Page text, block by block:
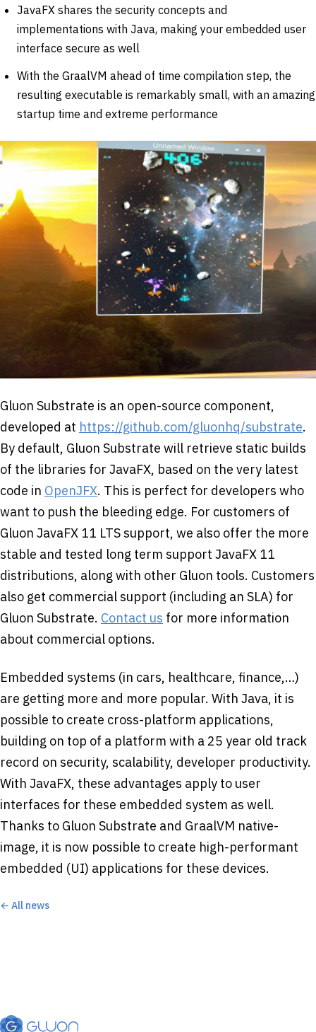
JavaFX shares the security concepts and
implementations with Java, making your embedded user
interface secure as well
With the GraalVM ahead of time compilation step, the
resulting executable is remarkably small, with an amazing
startup time and extreme performance
Gluon Substrate is an open-source component,
developed at https://github.com/gluonhq/substrate.
By default, Gluon Substrate will retrieve static builds
of the libraries for JavaFX, based on the very latest
code in OpenJFX. This is perfect for developers who
want to push the bleeding edge. For customers of
Gluon JavaFX 11 LTS support, we also offer the more
stable and tested long term support JavaFX 11
distributions, along with other Gluon tools. Customers
also get commercial support (including an SLA) for
Gluon Substrate. Contact us for more information
about commercial options.
Embedded systems (in cars, healthcare, finance,…)
are getting more and more popular. With Java, it is
possible to create cross-platform applications,
building on top of a platform with a 25 year old track
record on security, scalability, developer productivity.
With JavaFX, these advantages apply to user
interfaces for these embedded system as well.
Thanks to Gluon Substrate and GraalVM native-
image, it is now possible to create high-performant
embedded (UI) applications for these devices.
← All news